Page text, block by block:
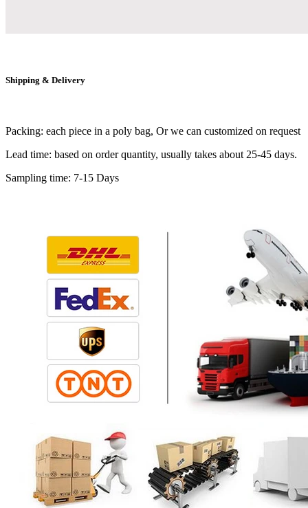
Shipping & Delivery
Packing: each piece in a poly bag, Or we can customized on request
Lead time: based on order quantity, usually takes about 25-45 days.
Sampling time: 7-15 Days